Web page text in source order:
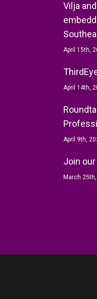
Vilja
April 15th,
April 14th,
April 9th,
Join
March